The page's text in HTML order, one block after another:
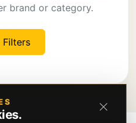
brand or category.
Filters